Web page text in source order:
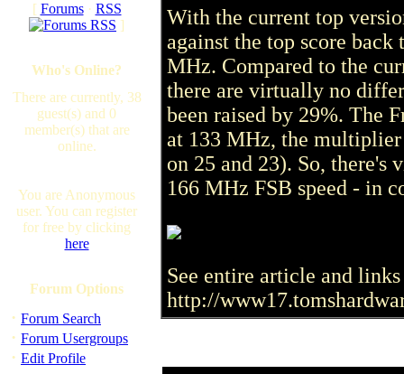
[ Forums· RSS
]
Who's Online?
There are currently, 38
guest(s) and 0
member(s) that are
online.
You are Anonymous
user. You can register
for free by clicking
here
Forum Options
· Forum Search
· Forum Usergroups
· Edit Profile
With the current top
against the top score
MHz. Compared to the
there are virtually no
been raised by 29%. The
at 133 MHz, the
on 25 and 23). So, there's
166 MHz FSB speed - in
See entire article and
http://